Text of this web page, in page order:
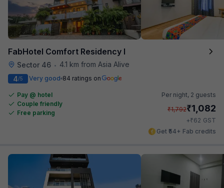
FabHotel Comfort Residency I
Sector 46 •
4.1 km from Asia Alive
4/5 Very good 84 ratings on
Pay @ hotel
Couple friendly
Free parking
Per night, 2 guests
₹1,792₹1,082
+₹62 GST
Get ₹54+ Fab credits